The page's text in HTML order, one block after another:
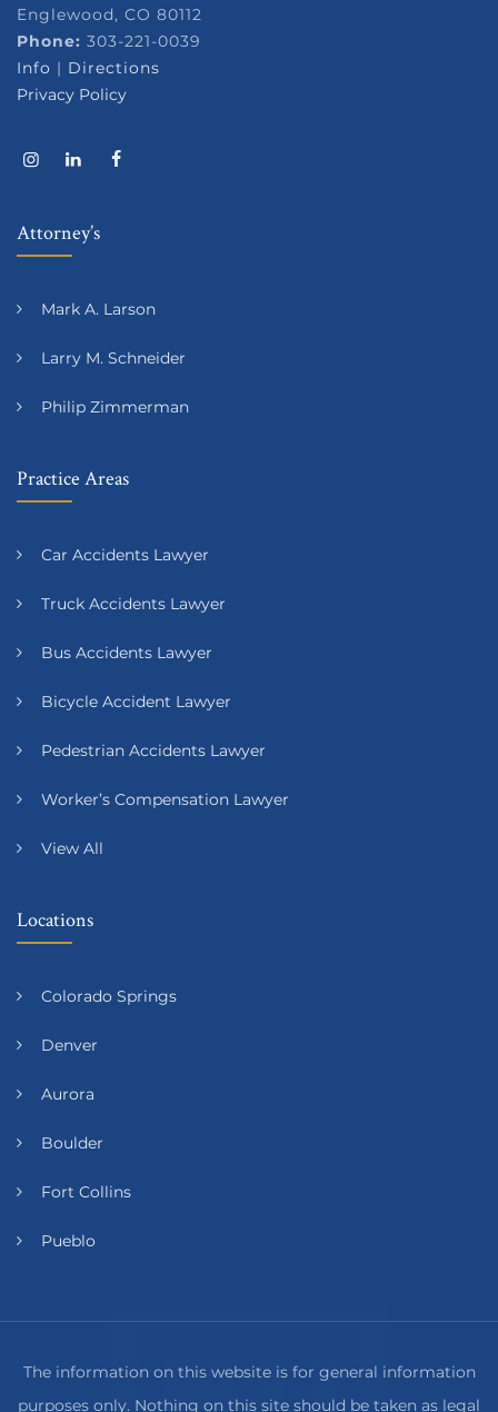
Englewood, CO 80112
Phone: 303-221-0039
Info | Directions
Privacy Policy
Attorney’s
Mark A. Larson
Larry M. Schneider
Philip Zimmerman
Practice Areas
Car Accidents Lawyer
Truck Accidents Lawyer
Bus Accidents Lawyer
Bicycle Accident Lawyer
Pedestrian Accidents Lawyer
Worker’s Compensation Lawyer
View All
Locations
Colorado Springs
Denver
Aurora
Boulder
Fort Collins
Pueblo
The information on this website is for general information
purposes only. Nothing on this site should be taken as legal